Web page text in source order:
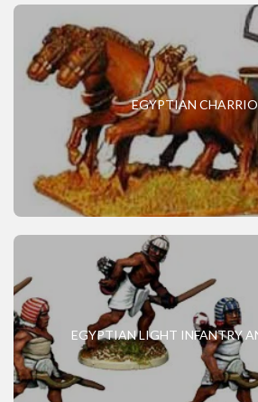
EGYPTIAN
EGYPTIAN LIGHT INFANTRY